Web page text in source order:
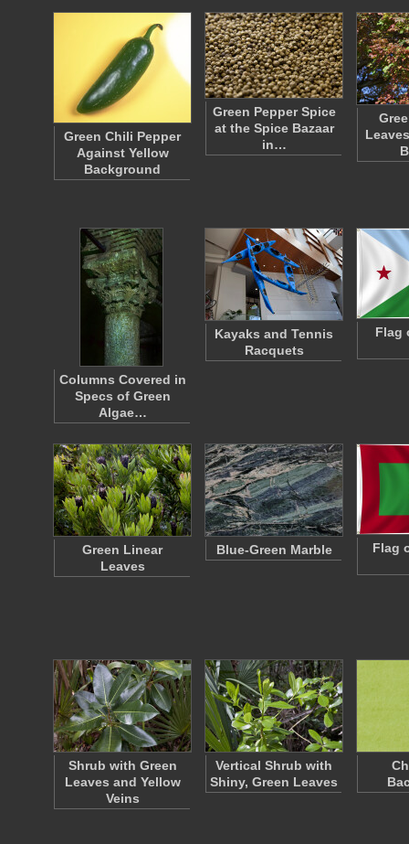
Green Chili Pepper
Against Yellow
Background
Green Pepper Spice
at the Spice Bazaar
in…
Columns Covered in
Specs of Green
Algae…
Kayaks and Tennis
Racquets
Flag
Green Linear
Leaves
Blue-Green Marble Flag
Shrub with Green
Leaves and Yellow
Veins
Vertical Shrub with
Shiny, Green Leaves